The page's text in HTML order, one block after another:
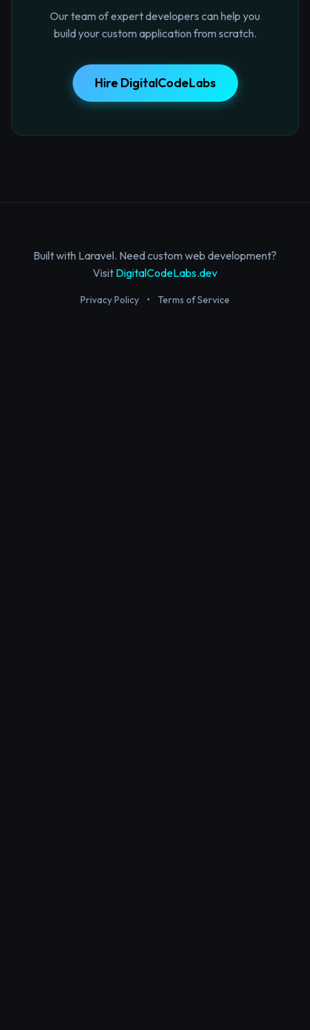
Our team of expert developers can help you
build your custom application from scratch.
Hire DigitalCodeLabs
Built with Laravel. Need custom web development?
Visit DigitalCodeLabs.dev
Privacy Policy • Terms of Service